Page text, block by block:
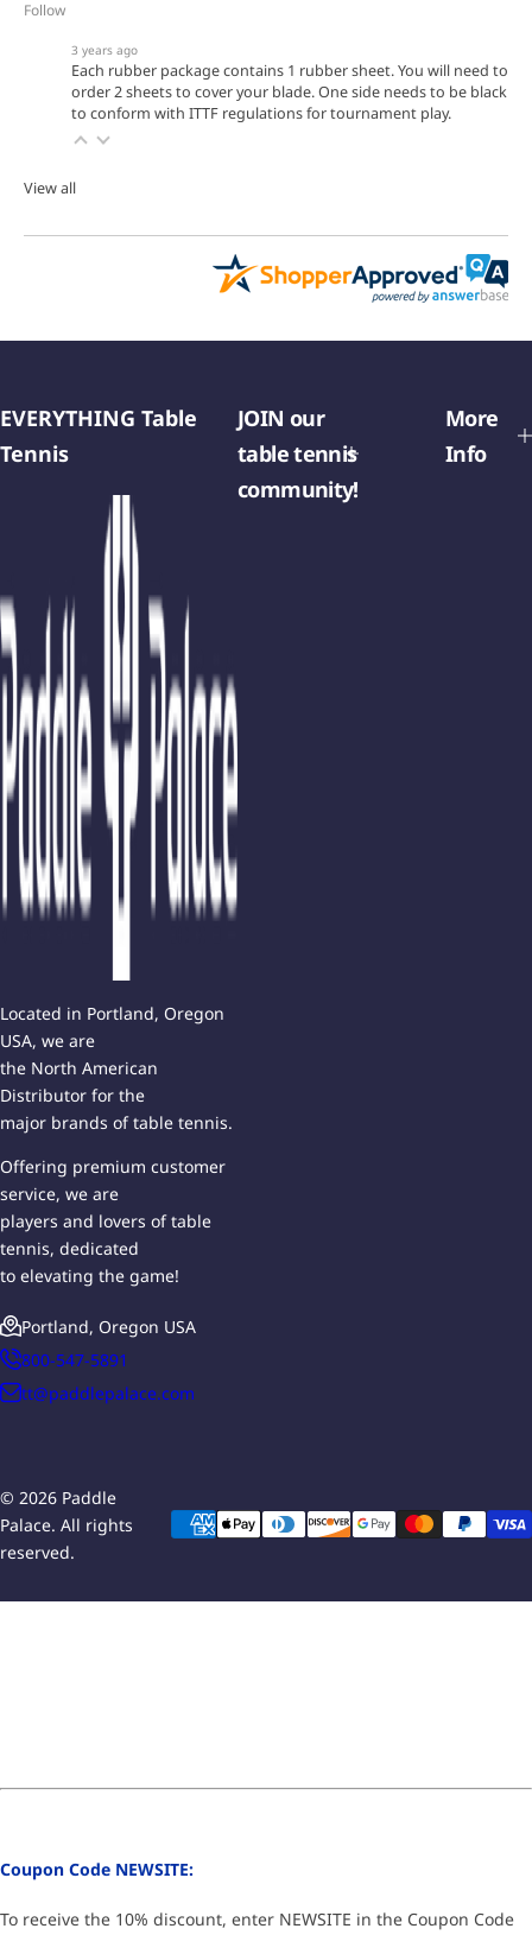
Follow
3 years ago
Each rubber package contains 1 rubber sheet. You will need to
order 2 sheets to cover your blade. One side needs to be black
to conform with ITTF regulations for tournament play.
View all
EVERYTHING Table
Tennis
Located in Portland, Oregon
USA, we are
the North American
Distributor for the
major brands of table tennis.
Offering premium customer
service, we are
players and lovers of table
tennis, dedicated
to elevating the game!
Portland, Oregon USA
800-547-5891
tt@paddlepalace.com
JOIN our
table tennis
community!
More
Info
© 2026 Paddle
Palace. All rights
reserved.
Coupon Code NEWSITE:
To receive the 10% discount, enter NEWSITE in the Coupon Code